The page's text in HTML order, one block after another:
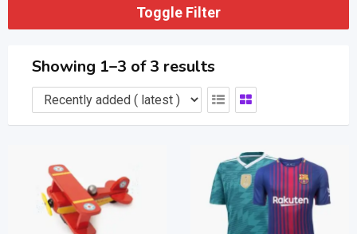
Toggle Filter
Showing 1–3 of 3 results